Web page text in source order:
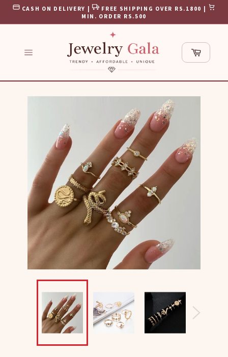
Skip CASH ON DELIVERY |
FREE SHIPPING OVER RS.1800 |
MIN. ORDER RS.500
Cart